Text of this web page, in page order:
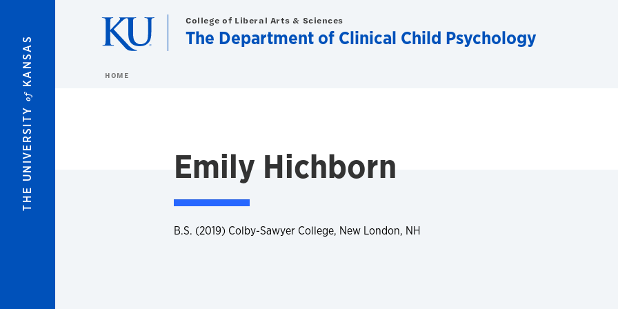
THE UNIVERSITY
of
KANSAS
College of Liberal Arts & Sciences
The Department of Clinical Child Psychology
HOME
Emily Hichborn
B.S. (2019) Colby-Sawyer College, New London, NH